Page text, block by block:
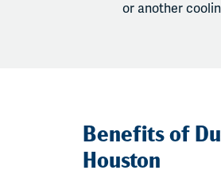
or another
Benefits of
Houston